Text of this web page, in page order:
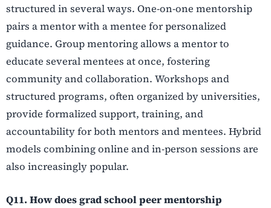
structured in several ways. One-on-one mentorship
pairs a mentor with a mentee for personalized
guidance. Group mentoring allows a mentor to
educate several mentees at once, fostering
community and collaboration. Workshops and
structured programs, often organized by universities,
provide formalized support, training, and
accountability for both mentors and mentees. Hybrid
models combining online and in-person sessions are
also increasingly popular.
Q11. How does grad school peer mentorship